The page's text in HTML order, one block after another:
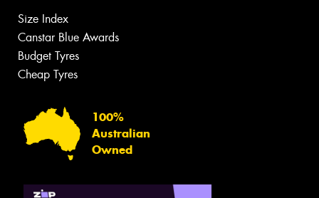
Size Index
Canstar Blue Awards
Budget Tyres
Cheap Tyres
100%
Australian
Owned